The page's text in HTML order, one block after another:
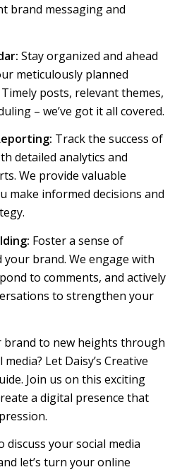
brand messaging and
Stay organized and ahead
meticulously planned
posts, relevant themes,
– we’ve got it all covered.
Track the success of
detailed analytics and
We provide valuable
make informed decisions and
Foster a sense of
brand. We engage with
to comments, and actively
to strengthen your
brand to new heights through
Let Daisy’s Creative
Join us on this exciting
a digital presence that
discuss your social media
let’s turn your online